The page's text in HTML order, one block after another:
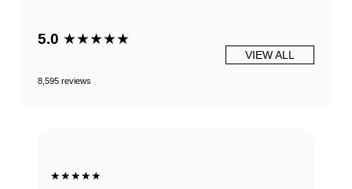
5.0 ★★★★★
8,595 reviews
VIEW ALL
★★★★★